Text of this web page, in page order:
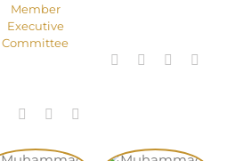
Member
Executive
Committee